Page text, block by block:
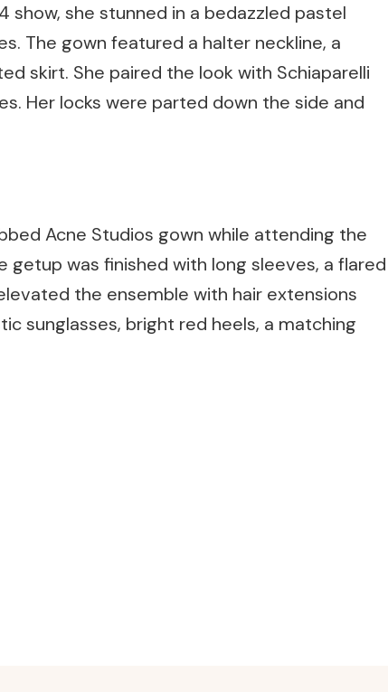
she stunned in a bedazzled pastel
The gown featured a halter neckline, a
skirt. She paired the look with Schiaparelli
Her locks were parted down the side and
Acne Studios gown while attending the
getup was finished with long sleeves, a flared
the ensemble with hair extensions
sunglasses, bright red heels, a matching